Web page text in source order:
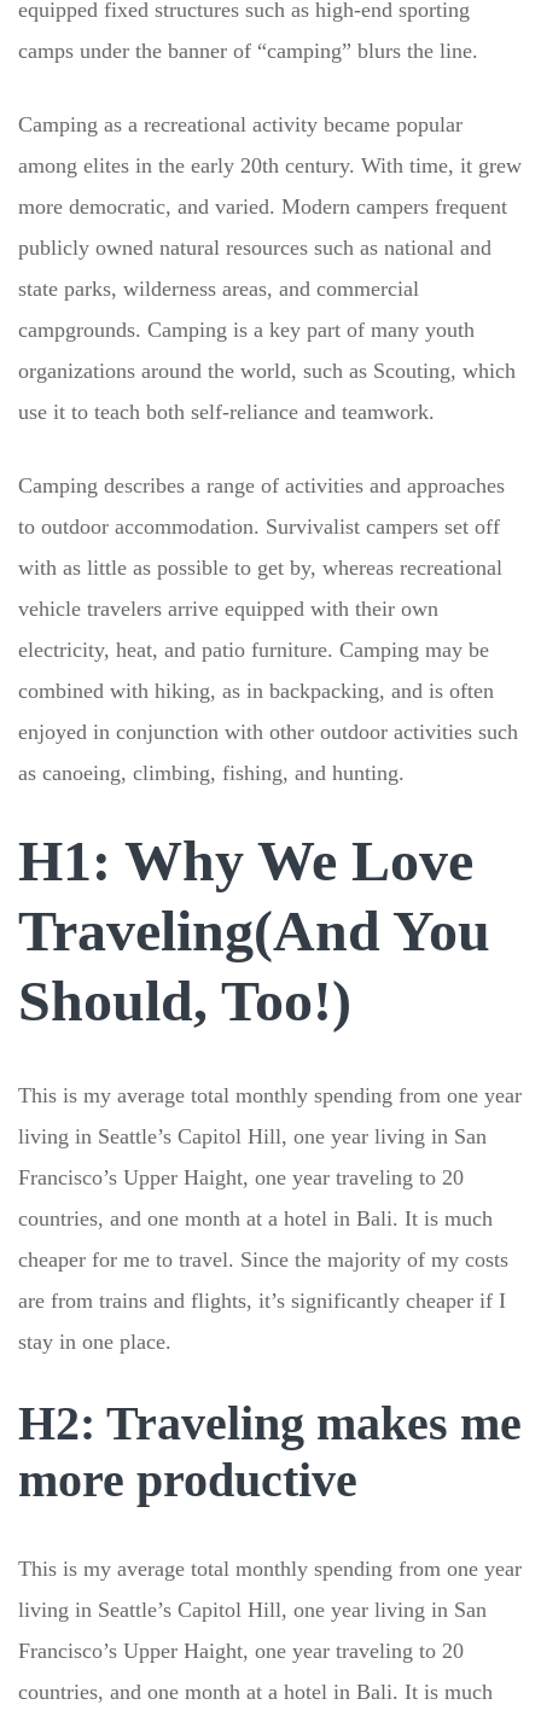
equipped fixed structures such as high-end sporting
camps under the banner of “camping” blurs the line.
Camping as a recreational activity became popular
among elites in the early 20th century. With time, it grew
more democratic, and varied. Modern campers frequent
publicly owned natural resources such as national and
state parks, wilderness areas, and commercial
campgrounds. Camping is a key part of many youth
organizations around the world, such as Scouting, which
use it to teach both self-reliance and teamwork.
Camping describes a range of activities and approaches
to outdoor accommodation. Survivalist campers set off
with as little as possible to get by, whereas recreational
vehicle travelers arrive equipped with their own
electricity, heat, and patio furniture. Camping may be
combined with hiking, as in backpacking, and is often
enjoyed in conjunction with other outdoor activities such
as canoeing, climbing, fishing, and hunting.
H1: Why We Love
Traveling(And You
Should, Too!)
This is my average total monthly spending from one year
living in Seattle’s Capitol Hill, one year living in San
Francisco’s Upper Haight, one year traveling to 20
countries, and one month at a hotel in Bali. It is much
cheaper for me to travel. Since the majority of my costs
are from trains and flights, it’s significantly cheaper if I
stay in one place.
H2: Traveling makes me
more productive
This is my average total monthly spending from one year
living in Seattle’s Capitol Hill, one year living in San
Francisco’s Upper Haight, one year traveling to 20
countries, and one month at a hotel in Bali. It is much